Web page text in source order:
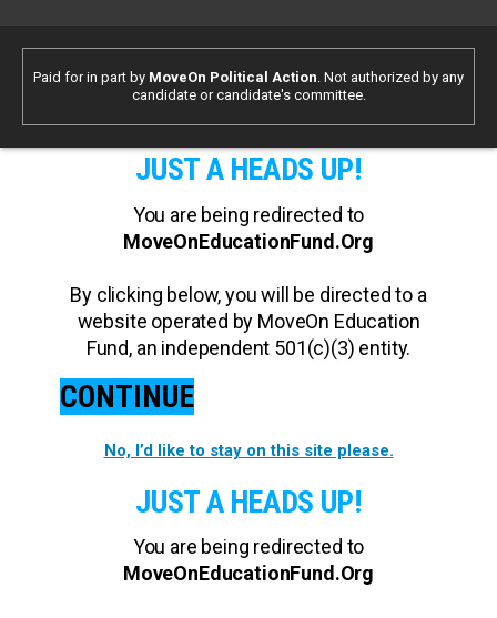
Paid for in part by MoveOn Political Action. Not authorized by any
candidate or candidate's committee.
JUST A HEADS UP!
You are being redirected to
MoveOnEducationFund.Org
By clicking below, you will be directed to a
website operated by MoveOn Education
Fund, an independent 501(c)(3) entity.
CONTINUE
No, I’d like to stay on this site please.
JUST A HEADS UP!
You are being redirected to
MoveOnEducationFund.Org